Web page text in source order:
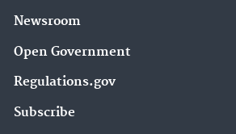
Newsroom
Open Government
Regulations.gov
Subscribe